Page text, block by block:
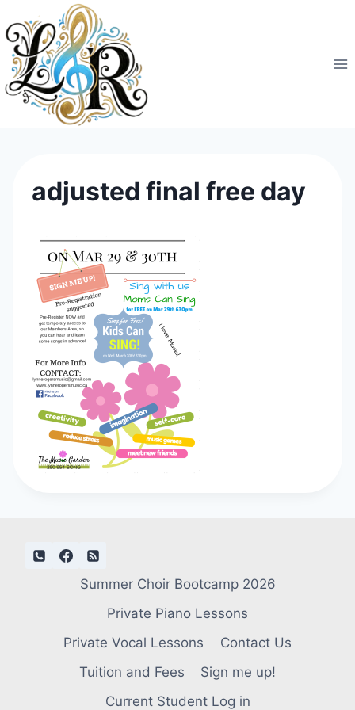
to
content
adjusted final free day
Summer Choir Bootcamp 2026
Private Piano Lessons
Private Vocal Lessons
Contact Us
Tuition and Fees
Sign me up!
Current Student Log in